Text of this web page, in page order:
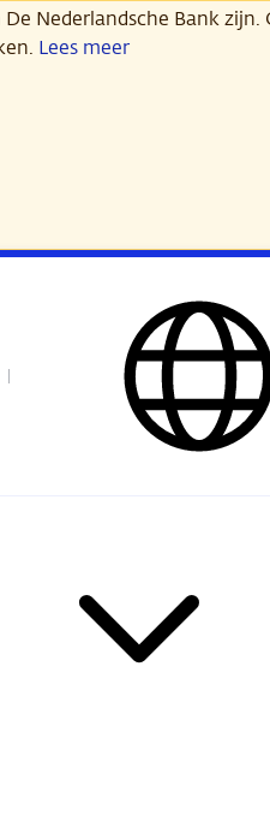
Nederlandsche Bank zijn.
Lees meer